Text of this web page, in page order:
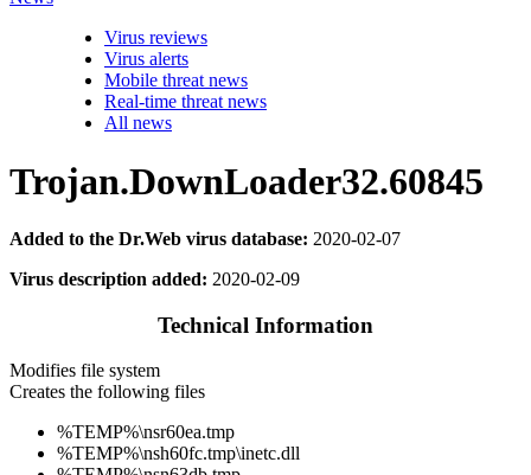
Virus reviews
Virus alerts
Mobile threat news
Real-time threat news
All news
Trojan.DownLoader32.60845
Added to the Dr.Web virus database: 2020-02-07
Virus description added: 2020-02-09
Technical Information
Modifies file system
Creates the following files
%TEMP%\nsr60ea.tmp
%TEMP%\nsh60fc.tmp\inetc.dll